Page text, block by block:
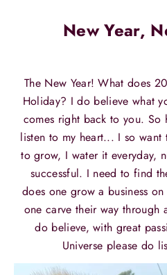
New Year,
The New Year! What does
Holiday? I do believe what
comes right back to you. So
listen to my heart... I so want
to grow, I water it everyday,
successful. I need to find
does one grow a business
one carve their way through
do believe, with great
Universe please do